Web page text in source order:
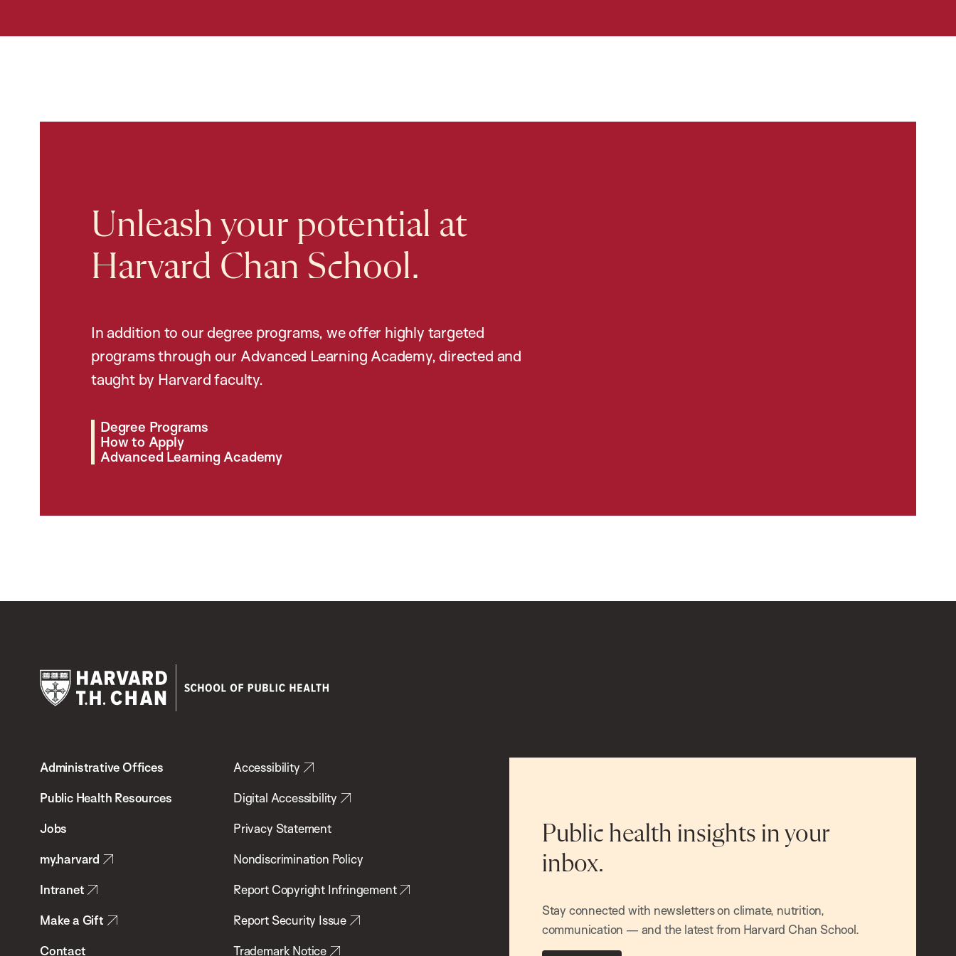
Unleash your potential at
Harvard Chan School.
In addition to our degree programs, we offer highly targeted
programs through our Advanced Learning Academy, directed and
taught by Harvard faculty.
Degree Programs
How to Apply
Advanced Learning Academy
Chan
School
Health
Administrative Offices
Public Health Resources
Jobs
my.harvard
Intranet
Make a Gift
Contact
Accessibility
Digital Accessibility
Privacy Statement
Nondiscrimination Policy
Report Copyright Infringement
Report Security Issue
Trademark Notice
Public health insights in your
inbox.
Stay connected with newsletters on climate, nutrition,
communication — and the latest from Harvard Chan School.